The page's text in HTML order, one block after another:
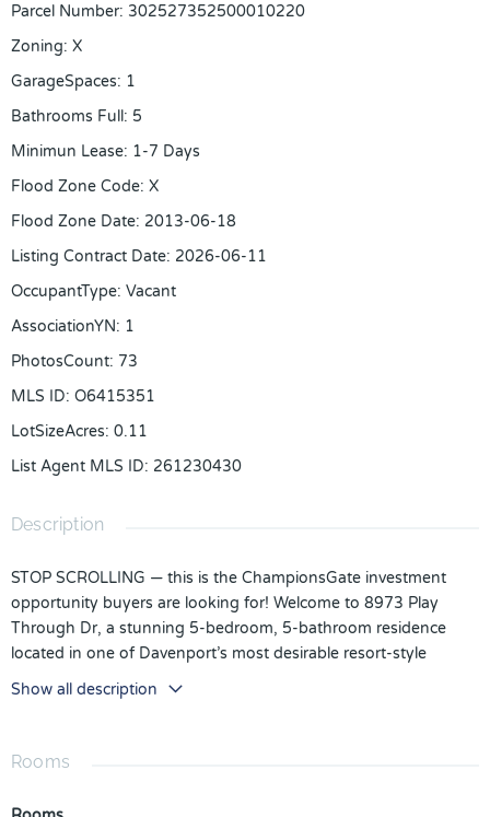
Parcel Number: 302527352500010220
Zoning: X
GarageSpaces: 1
Bathrooms Full: 5
Minimun Lease: 1-7 Days
Flood Zone Code: X
Flood Zone Date: 2013-06-18
Listing Contract Date: 2026-06-11
OccupantType: Vacant
AssociationYN: 1
PhotosCount: 73
MLS ID: O6415351
LotSizeAcres: 0.11
List Agent MLS ID: 261230430
Description
STOP SCROLLING — this is the ChampionsGate investment
opportunity buyers are looking for! Welcome to 8973 Play
Through Dr, a stunning 5-bedroom, 5-bathroom residence
located in one of Davenport’s most desirable resort-style
communities, perfectly positioned for short-term rental success.
This property is currently being used as a short-term rental and
opportunity for investors seeking immediate income potential
Show all description
Rooms